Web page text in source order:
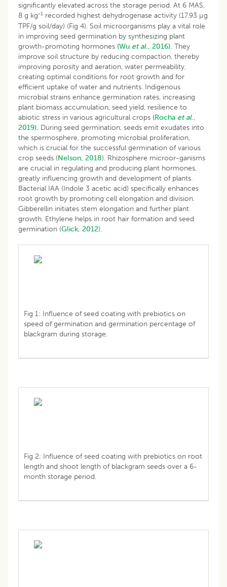
significantly elevated across the storage period. At 6 MAS,
8 g kg-1 recorded highest dehydrogenase activity (17.93 µg
TPF/g soil/day) (Fig 4). Soil microorganisms play a vital role
in improving seed germination by synthesizing plant
growth-promoting hormones (Wu et al., 2016). They
improve soil structure by reducing compaction, thereby
improving porosity and aeration, water permeability,
creating optimal conditions for root growth and for
efficient uptake of water and nutrients. Indigenous
microbial strains enhance germination rates, increasing
plant biomass accumulation, seed yield, resilience to
abiotic stress in various agricultural crops (Rocha et al.,
2019). During seed germination, seeds emit exudates into
the spermosphere, promoting microbial proliferation,
which is crucial for the successful germination of various
crop seeds (Nelson, 2018). Rhizosphere microor-ganisms
are crucial in regulating and producing plant hormones,
greatly influencing growth and development of plants.
Bacterial IAA (Indole 3 acetic acid) specifically enhances
root growth by promoting cell elongation and division.
Gibberellin initiates stem elongation and further plant
growth. Ethylene helps in root hair formation and seed
germination (Glick, 2012).
Fig 1: Influence of seed coating with prebiotics on
speed of germination and germination percentage of
blackgram during storage.
Fig 2: Influence of seed coating with prebiotics on root
length and shoot length of blackgram seeds over a 6-
month storage period.